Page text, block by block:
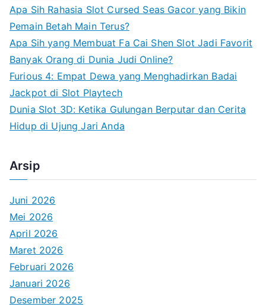
Apa Sih Rahasia Slot Cursed Seas Gacor yang Bikin
Pemain Betah Main Terus?
Apa Sih yang Membuat Fa Cai Shen Slot Jadi Favorit
Banyak Orang di Dunia Judi Online?
Furious 4: Empat Dewa yang Menghadirkan Badai
Jackpot di Slot Playtech
Dunia Slot 3D: Ketika Gulungan Berputar dan Cerita
Hidup di Ujung Jari Anda
Arsip
Juni 2026
Mei 2026
April 2026
Maret 2026
Februari 2026
Januari 2026
Desember 2025